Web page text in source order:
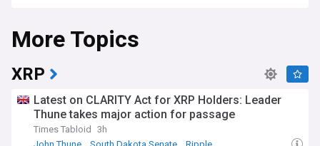
on decentralised applications (dApps), smart contract
capabilities, and overall contribution to the blockchain
Stay tuned to our NewsNow feed for ZetaChain for
depth discussions. From the technical intricacies of
blockchain interoperability to the broader implications for
the crypto and blockchain industries, our feed is an
More Topics
XRP
Latest on CLARITY Act for XRP Holders: Leader
Thune takes major action for passage
Times Tabloid
3h